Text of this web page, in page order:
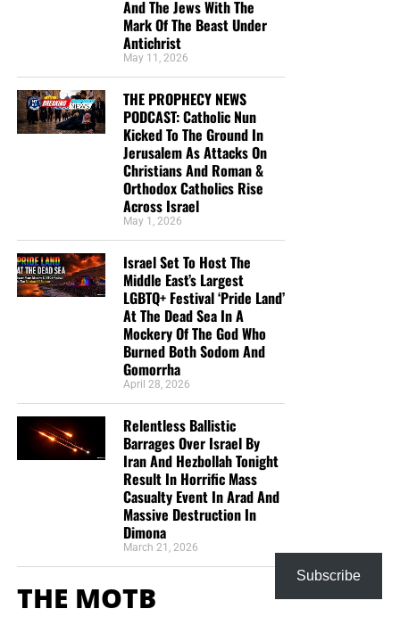
And The Jews With The
Mark Of The Beast Under
Antichrist
May 11, 2026
THE PROPHECY NEWS
PODCAST: Catholic Nun
Kicked To The Ground In
Jerusalem As Attacks On
Christians And Roman &
Orthodox Catholics Rise
Across Israel
May 1, 2026
Israel Set To Host The
Middle East’s Largest
LGBTQ+ Festival ‘Pride Land’
At The Dead Sea In A
Mockery Of The God Who
Burned Both Sodom And
Gomorrha
April 28, 2026
Relentless Ballistic
Barrages Over Israel By
Iran And Hezbollah Tonight
Result In Horrific Mass
Casualty Event In Arad And
Massive Destruction In
Dimona
March 21, 2026
THE MOTB
Subscribe